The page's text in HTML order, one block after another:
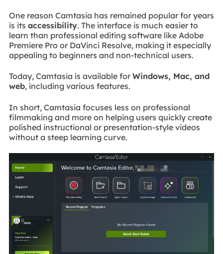
One reason Camtasia has remained popular for years
is its accessibility. The interface is much easier to
learn than professional editing software like Adobe
Premiere Pro or DaVinci Resolve, making it especially
appealing to beginners and non-technical users.
Today, Camtasia is available for Windows, Mac, and
web, including various features.
In short, Camtasia focuses less on professional
filmmaking and more on helping users quickly create
polished instructional or presentation-style videos
without a steep learning curve.